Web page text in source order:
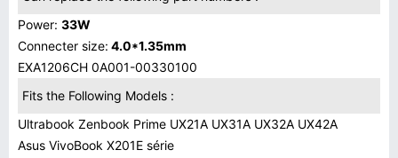
Power: 33W
Connecter size: 4.0*1.35mm
EXA1206CH 0A001-00330100
Fits the Following Models :
Ultrabook Zenbook Prime UX21A UX31A UX32A UX42A
Asus VivoBook X201E série